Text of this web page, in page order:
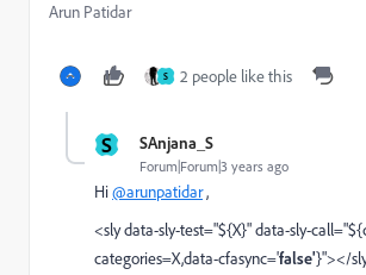
Arun Patidar
S 2 people like this
S SAnjana_S
Forum|Forum|3 years ago
Hi@arunpatidar,
<sly data-sly-test="${X}" data-sly-
categories=X,data-cfasync='false'}"></